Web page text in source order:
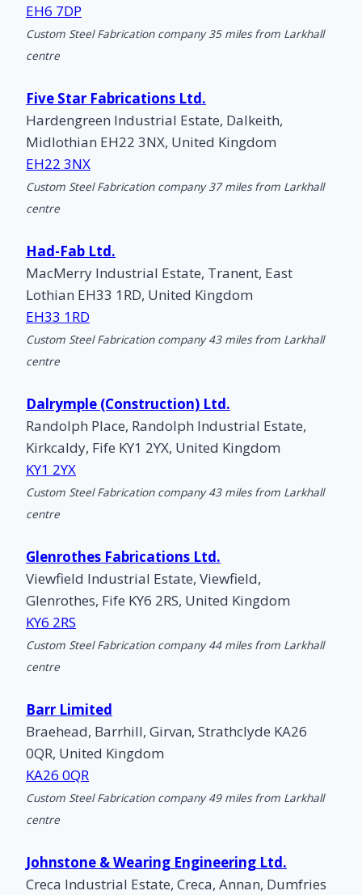
EH6 7DP
Custom Steel Fabrication company 35 miles from Larkhall
centre
Five Star Fabrications Ltd.
Hardengreen Industrial Estate, Dalkeith,
Midlothian EH22 3NX, United Kingdom
EH22 3NX
Custom Steel Fabrication company 37 miles from Larkhall
centre
Had-Fab Ltd.
MacMerry Industrial Estate, Tranent, East
Lothian EH33 1RD, United Kingdom
EH33 1RD
Custom Steel Fabrication company 43 miles from Larkhall
centre
Dalrymple (Construction) Ltd.
Randolph Place, Randolph Industrial Estate,
Kirkcaldy, Fife KY1 2YX, United Kingdom
KY1 2YX
Custom Steel Fabrication company 43 miles from Larkhall
centre
Glenrothes Fabrications Ltd.
Viewfield Industrial Estate, Viewfield,
Glenrothes, Fife KY6 2RS, United Kingdom
KY6 2RS
Custom Steel Fabrication company 44 miles from Larkhall
centre
Barr Limited
Braehead, Barrhill, Girvan, Strathclyde KA26
0QR, United Kingdom
KA26 0QR
Custom Steel Fabrication company 49 miles from Larkhall
centre
Johnstone & Wearing Engineering Ltd.
Creca Industrial Estate, Creca, Annan, Dumfries